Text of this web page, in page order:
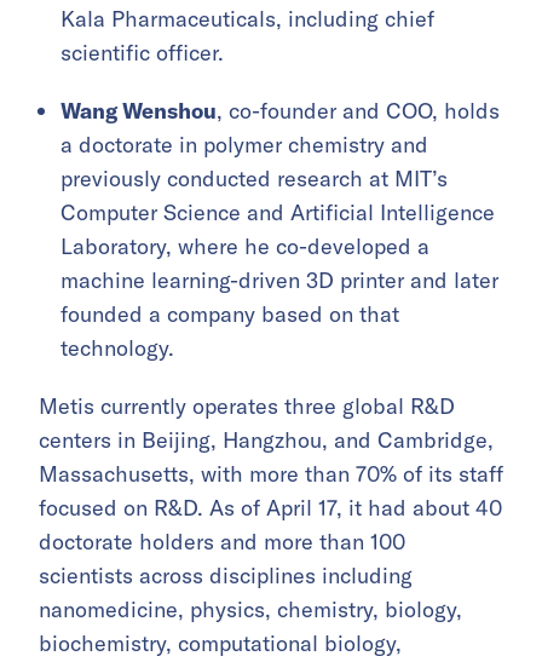
Kala Pharmaceuticals, including chief
scientific officer.
Wang Wenshou, co-founder and COO, holds
a doctorate in polymer chemistry and
previously conducted research at MIT’s
Computer Science and Artificial Intelligence
Laboratory, where he co-developed a
machine learning-driven 3D printer and later
founded a company based on that
technology.
Metis currently operates three global R&D
centers in Beijing, Hangzhou, and Cambridge,
Massachusetts, with more than 70% of its staff
focused on R&D. As of April 17, it had about 40
doctorate holders and more than 100
scientists across disciplines including
nanomedicine, physics, chemistry, biology,
biochemistry, computational biology,